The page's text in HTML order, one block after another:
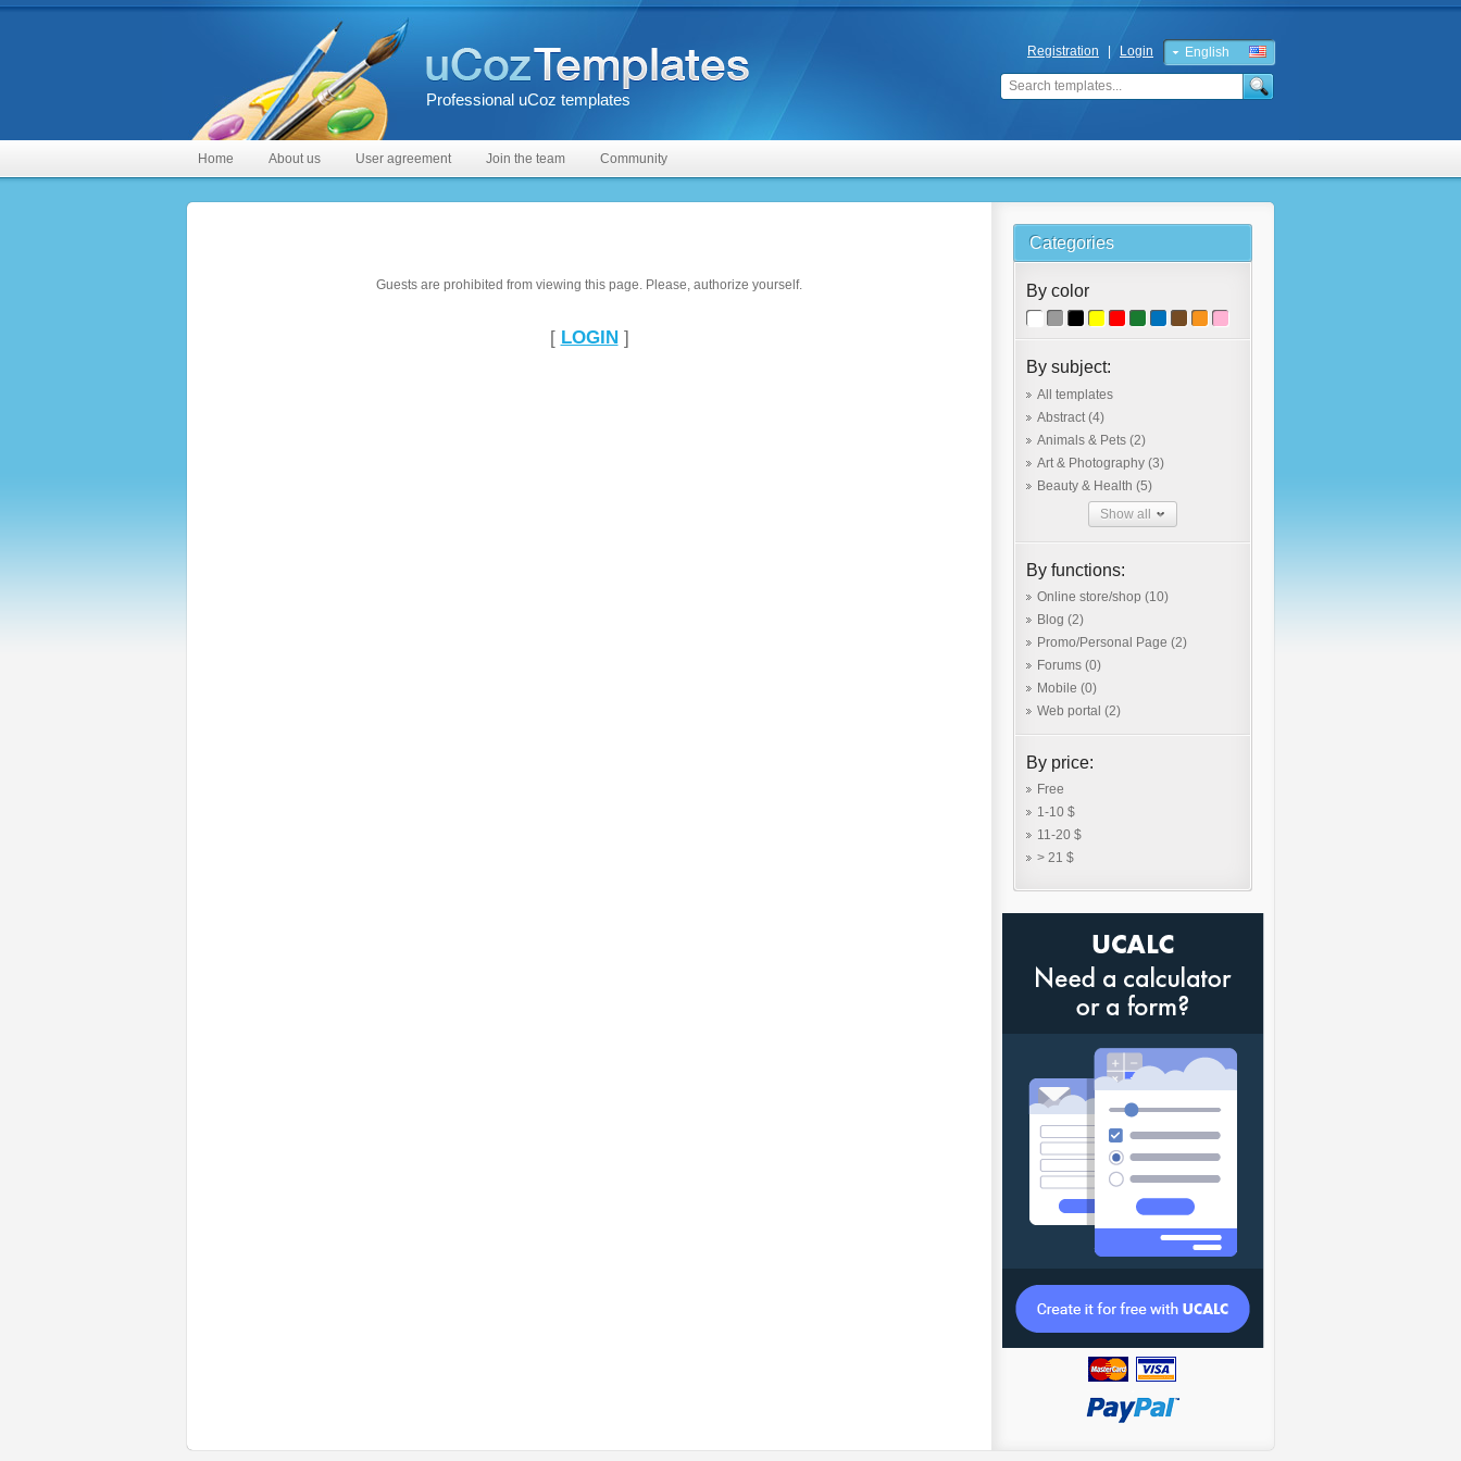
Professional uCoz templates
English
Russian
Registration Login
Home About us User agreement Join the team Community
Guests are prohibited from viewing this page. Please, authorize yourself.
[ LOGIN]
Categories
By color
By subject:
All templates
Abstract(4)
Animals & Pets (2)
Art & Photography (3)
Beauty & Health (5)
Show all
By functions:
Online store/shop (10)
Blog (2)
Promo/Personal Page (2)
Forums (0)
Mobile (0)
Web portal (2)
By price:
Free
1-10 $
11-20 $
> 21 $